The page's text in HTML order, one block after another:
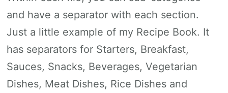
and have a separator with each section.
Just a little example of my Recipe Book. It
has separators for Starters, Breakfast,
Sauces, Snacks, Beverages, Vegetarian
Dishes, Meat Dishes, Rice Dishes and